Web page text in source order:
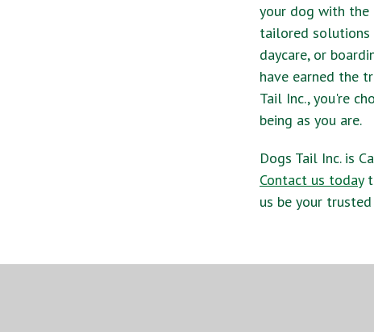
your dog with
tailored solutions
daycare, or
have earned the
Tail Inc., you're
being as you are.
Dogs Tail Inc. is
Contact us today
us be your